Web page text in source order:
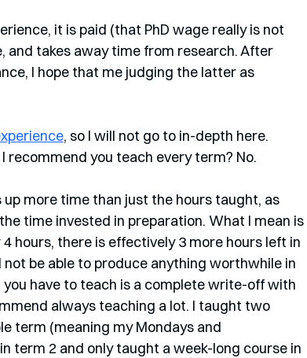
it is paid (that PhD wage really is not
and takes away time from research. After
I hope that me judging the latter as
, so I will not go to in-depth here.
recommend you teach every term? No.
more time than just the hours taught, as
time invested in preparation. What I mean is
hours, there is effectively 3 more hours left in
be able to produce anything worthwhile in
have to teach is a complete write-off with
always teaching a lot. I taught two
term (meaning my Mondays and
term 2 and only taught a week-long course in